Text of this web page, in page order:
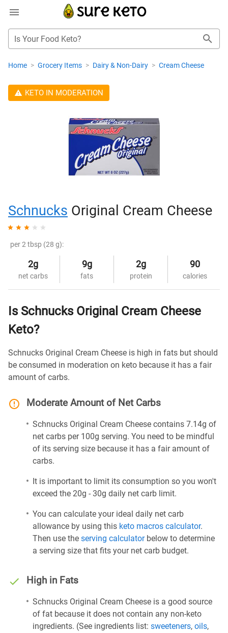
Is Your Food Keto?
Home > Grocery Items > Dairy & Non-Dairy > Cream Cheese
KETO IN MODERATION
Schnucks Original Cream Cheese
per 2 tbsp (28 g):
2g
net carbs
9g
fats
2g
protein
90
calories
Is Schnucks Original Cream Cheese
Keto?
Schnucks Original Cream Cheese is high in fats but should
be consumed in moderation on keto because it has a fair
amount of carbs.
Moderate Amount of Net Carbs
Schnucks Original Cream Cheese contains 7.14g of
net carbs per 100g serving. You need to be mindful
of its serving size because it has a fair amount of
carbs.
It is important to limit its consumption so you won't
exceed the 20g - 30g daily net carb limit.
You can calculate your ideal daily net carb
allowance by using this keto macros calculator.
Then use the serving calculatorbelow to determine
a serving size that fits your net carb budget.
High in Fats
Schnucks Original Cream Cheese is a good source
of fat because it does not contain any non-keto
ingredients. (See ingredients list: sweeteners, oils,